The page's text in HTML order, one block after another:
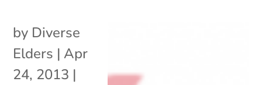
by Diverse
Elders | Apr
24, 2013 |